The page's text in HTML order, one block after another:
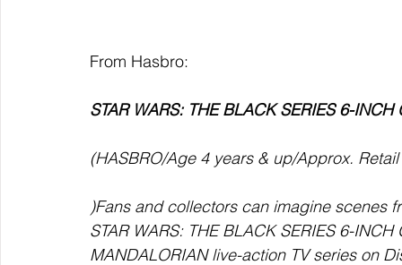
From Hasbro:
STAR WARS: THE BLACK SERIES 6-
(HASBRO/Age 4 years & up/Approx.
)Fans and collectors can imagine scenes
STAR WARS: THE BLACK SERIES 6-
MANDALORIAN live-action TV series on